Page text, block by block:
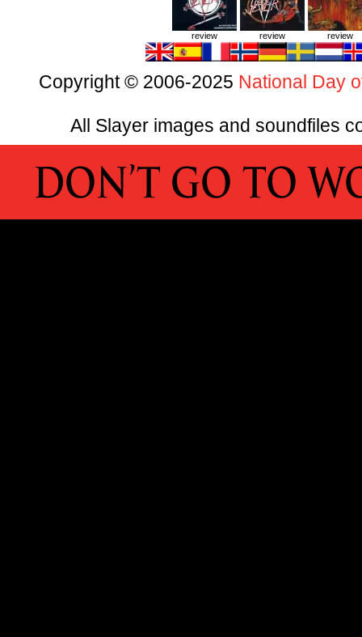
review review review
Copyright © 2006-2025 National Day
All Slayer images and soundfiles